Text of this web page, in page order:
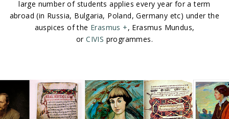
large number of students applies every year for a term
abroad (in Russia, Bulgaria, Poland, Germany etc) under the
auspices of the Erasmus +, Erasmus Mundus,
orCIVIS programmes.